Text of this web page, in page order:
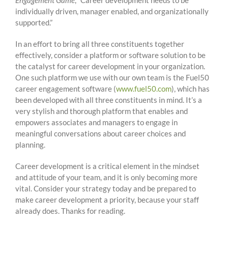
individually driven, manager enabled, and organizationally
supported.”
In an effort to bring all three constituents together
effectively, consider a platform or software solution to be
the catalyst for career development in your organization.
One such platform we use with our own team is the Fuel50
career engagement software (www.fuel50.com), which has
been developed with all three constituents in mind. It’s a
very stylish and thorough platform that enables and
empowers associates and managers to engage in
meaningful conversations about career choices and
planning.
Career development is a critical element in the mindset
and attitude of your team, and it is only becoming more
vital. Consider your strategy today and be prepared to
make career development a priority, because your staff
already does. Thanks for reading.